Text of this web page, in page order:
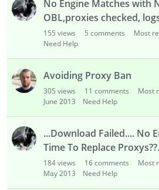
No Engine Matches with
OBL,proxies checked,
155 views 5 comments Most
Need Help
Avoiding Proxy Ban
305 views 11 comments
Most
June 2013
Need Help
...Download Failed.... No
Time To Replace
184views 16comments
Most
May 2013
Need Help